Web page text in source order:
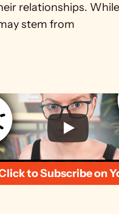
relationships.
stem from
to Subscribe on